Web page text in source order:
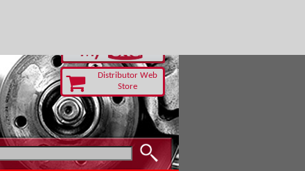
Distributor Web
Store